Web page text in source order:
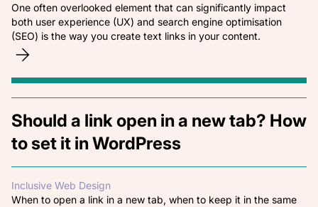
One often overlooked element that can significantly impact
both user experience (UX) and search engine optimisation
(SEO) is the way you create text links in your content.
Should a link open in a new tab? How
to set it in WordPress
Inclusive Web Design
When to open a link in a new tab, when to keep it in the same